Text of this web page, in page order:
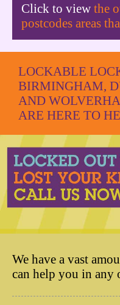
Click to view the
postcodes areas
LOCKABLE
BIRMINGHAM,
AND
ARE HERE TO
We have a vast
can help you in any